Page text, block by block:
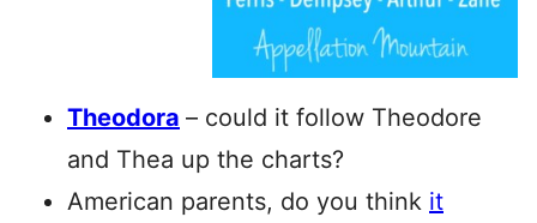
Theodora – could it follow Theodore
and Thea up the charts?
American parents, do you think it